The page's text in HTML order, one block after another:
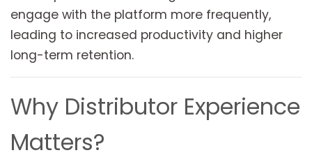
engage with the platform more frequently,
leading to increased productivity and higher
long-term retention.
Why Distributor Experience
Matters?